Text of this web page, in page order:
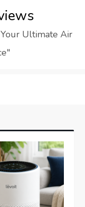
Ultimate Air